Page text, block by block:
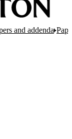
and addenda